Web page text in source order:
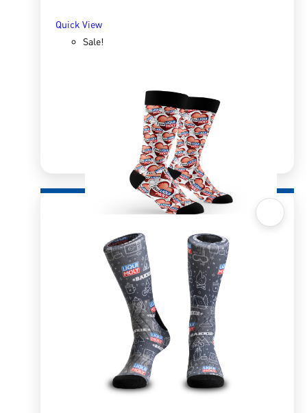
Quick View
Sale!
Quick View
Sox 4 Share – I Love LM
R333.96 166.98
SELECT OPTIONS